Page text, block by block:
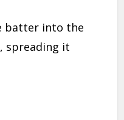
batter into the
spreading it